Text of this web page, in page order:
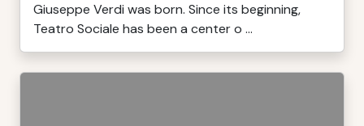
Giuseppe Verdi was born. Since its beginning,
Teatro Sociale has been a center o ...